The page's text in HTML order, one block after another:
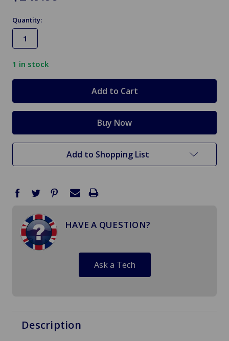
Quantity:
1 in stock
Add to Shopping List
HAVE A QUESTION?
Ask a Tech
Description